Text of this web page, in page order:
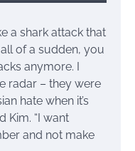
a shark attack that
of a sudden, you
anymore. I
radar – they were
hate when it’s
Kim. “I want
and not make